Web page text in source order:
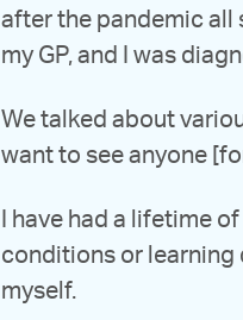
after the pandemic all
my GP, and I was
We talked about
want to see anyone
I have had a lifetime
conditions or learning
myself.